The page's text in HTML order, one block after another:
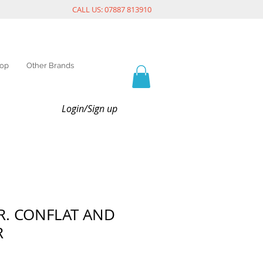
CALL US: 07887 813910
Other Brands
Login/Sign up
CONFLAT AND